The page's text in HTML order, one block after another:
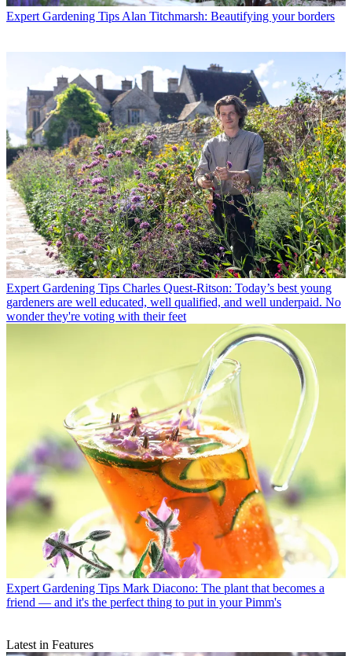
Expert Gardening Tips Alan Titchmarsh: Beautifying your borders
Expert Gardening Tips Charles Quest-Ritson: Today’s best young
gardeners are well educated, well qualified, and well underpaid. No
wonder they're voting with their feet
Expert Gardening Tips Mark Diacono: The plant that becomes a
friend — and it's the perfect thing to put in your Pimm's
Latest in Features